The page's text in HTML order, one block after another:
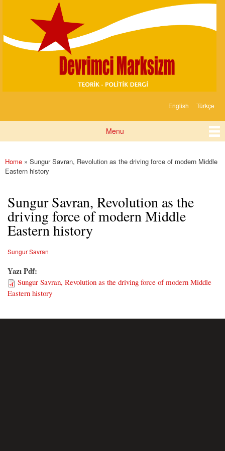
content
Marksizm
English Türkçe
Menu
You are here
Home » Sungur Savran, Revolution as the driving force of modern Middle
Eastern history
Sungur Savran, Revolution as the
driving force of modern Middle
Eastern history
Sungur Savran
Yazı Pdf:
Sungur Savran, Revolution as the driving force of modern Middle
Eastern history